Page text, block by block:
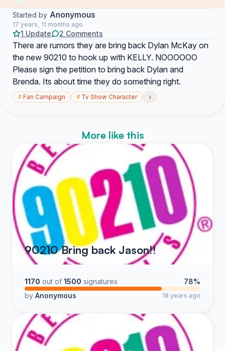
Started by Anonymous
17 years, 11 months ago
1 Update 2 Comments
There are rumors they are bring back Dylan McKay on
the new 90210 to hook up with KELLY. NOOOOOO
Please sign the petition to bring back Dylan and
Brenda. Its about time they do something right.
#Fan Campaign # Tv Show Character ›
More like this
90210 Bring back Jason!!
1170 out of 1500 signatures
78%
by Anonymous 18 years ago